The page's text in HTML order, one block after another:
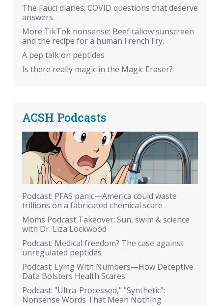
The Fauci diaries: COVID questions that deserve
answers
More TikTok nonsense: Beef tallow sunscreen
and the recipe for a human French Fry.
A pep talk on peptides
Is there really magic in the Magic Eraser?
ACSH Podcasts
Podcast: PFAS panic—America could waste
trillions on a fabricated chemical scare
Moms Podcast Takeover: Sun, swim & science
with Dr. Liza Lockwood
Podcast: Medical freedom? The case against
unregulated peptides
Podcast: Lying With Numbers—How Deceptive
Data Bolsters Health Scares
Podcast: "Ultra-Processed," "Synthetic":
Nonsense Words That Mean Nothing